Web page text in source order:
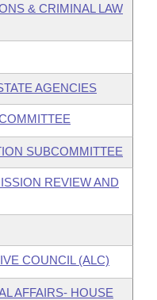
& CRIMINAL LAW
AGENCIES
SUBCOMMITTEE
REVIEW AND
COUNCIL (ALC)
AFFAIRS- HOUSE